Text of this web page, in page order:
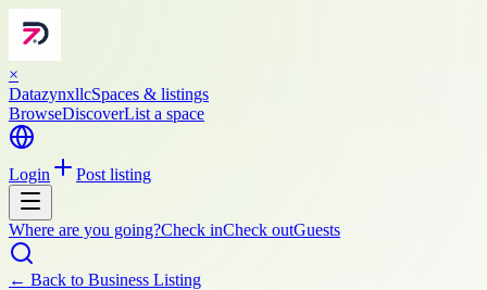
×
DatazynxllcSpaces & listings
BrowseDiscoverList a space
Login Post listing
Where are you going?Check inCheck outGuests
← Back to Business Listing